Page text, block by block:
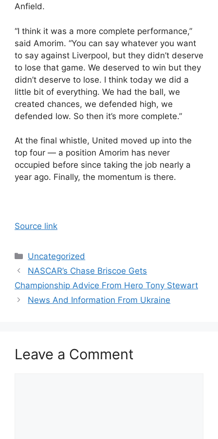
Anfield.
“I think it was a more complete performance,”
said Amorim. “You can say whatever you want
to say against Liverpool, but they didn’t deserve
to lose that game. We deserved to win but they
didn’t deserve to lose. I think today we did a
little bit of everything. We had the ball, we
created chances, we defended high, we
defended low. So then it’s more complete.”
At the final whistle, United moved up into the
top four — a position Amorim has never
occupied before since taking the job nearly a
year ago. Finally, the momentum is there.
Source link
Categories
Uncategorized
NASCAR’s Chase Briscoe Gets
Championship Advice From Hero Tony Stewart
News And Information From Ukraine
Leave a Comment